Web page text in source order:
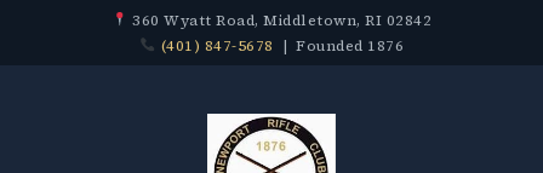
360 Wyatt Road, Middletown, RI 02842
(401) 847-5678 | Founded 1876